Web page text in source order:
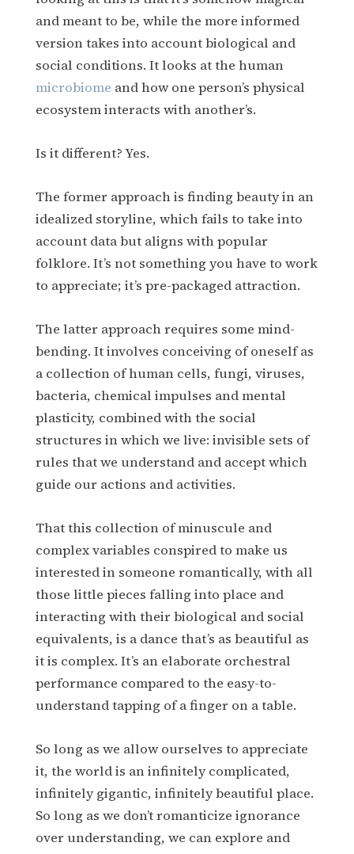
and meant to be, while the more informed
version takes into account biological and
social conditions. It looks at the human
microbiome and how one person’s physical
ecosystem interacts with another’s.
Is it different? Yes.
The former approach is finding beauty in an
idealized storyline, which fails to take into
account data but aligns with popular
folklore. It’s not something you have to work
to appreciate; it’s pre-packaged attraction.
The latter approach requires some mind-
bending. It involves conceiving of oneself as
a collection of human cells, fungi, viruses,
bacteria, chemical impulses and mental
plasticity, combined with the social
structures in which we live: invisible sets of
rules that we understand and accept which
guide our actions and activities.
That this collection of minuscule and
complex variables conspired to make us
interested in someone romantically, with all
those little pieces falling into place and
interacting with their biological and social
equivalents, is a dance that’s as beautiful as
it is complex. It’s an elaborate orchestral
performance compared to the easy-to-
understand tapping of a finger on a table.
So long as we allow ourselves to appreciate
it, the world is an infinitely complicated,
infinitely gigantic, infinitely beautiful place.
So long as we don’t romanticize ignorance
over understanding, we can explore and